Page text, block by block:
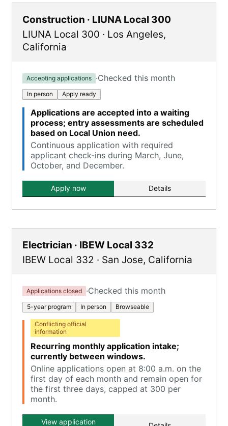
Construction · LIUNA Local 300
LIUNA Local 300 · Los Angeles,
California
Accepting applications ·Checked this month
In person Apply ready
Applications are accepted into a waiting
process; entry assessments are scheduled
based on Local Union need.
Continuous application with required
applicant check-ins during March, June,
October, and December.
Apply now Details
Electrician · IBEW Local 332
IBEW Local 332 · San Jose, California
Applications closed ·Checked this month
5-year program In person Browseable
Conflicting official
information
Recurring monthly application intake;
currently between windows.
Online applications open at 8:00 a.m. on the
first day of each month and remain open for
the first three days, capped at 300 per
month.
View application